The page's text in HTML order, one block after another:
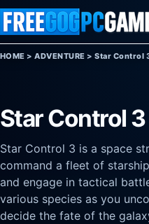
Skip to content
HOME >ADVENTURE >Star Control
Star Control 3
Star Control 3 is a space
command a fleet of
and engage in tactical
various species as you
decide the fate of the